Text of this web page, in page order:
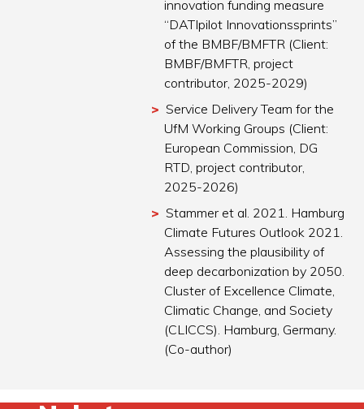
innovation funding measure
“DATIpilot Innovationssprints”
of the BMBF/BMFTR (Client:
BMBF/BMFTR, project
contributor, 2025-2029)
Service Delivery Team for the
UfM Working Groups (Client:
European Commission, DG
RTD, project contributor,
2025-2026)
Stammer et al. 2021. Hamburg
Climate Futures Outlook 2021.
Assessing the plausibility of
deep decarbonization by 2050.
Cluster of Excellence Climate,
Climatic Change, and Society
(CLICCS). Hamburg, Germany.
(Co-author)